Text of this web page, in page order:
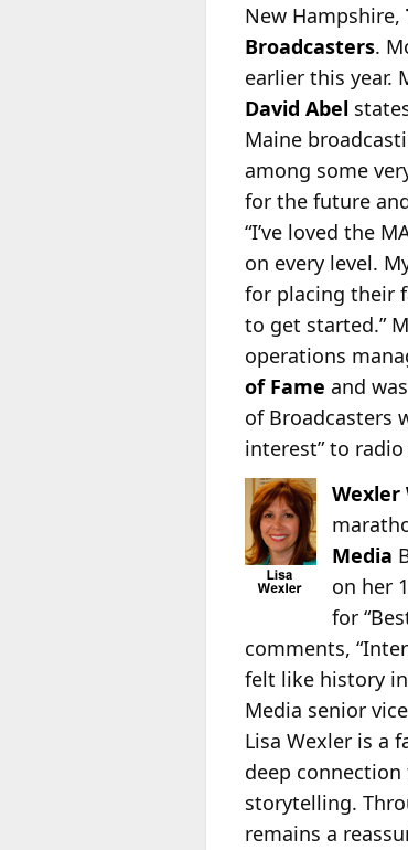
New Hampshire,
Broadcasters.
earlier this year.
David Abel
Maine
among some
for the future
“I’ve loved the
on every level.
for placing their
to get started.”
operations
of Fame and
of Broadcasters
interest” to
Wexler
Media
on her
for
comments,
felt like history
Media senior
Lisa Wexler is a
deep
storytelling.
remains a